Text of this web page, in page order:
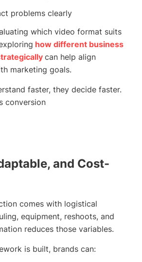
problems clearly
which video format suits
how different business
can help align
marketing goals.
faster, they decide faster.
conversion
and Cost-
comes with logistical
equipment, reshoots, and
reduces those variables.
is built, brands can: